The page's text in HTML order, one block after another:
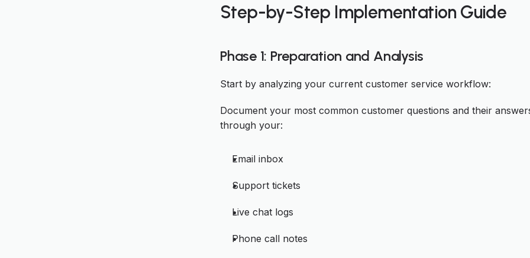
Step-by-Step Implementation Guide
Phase 1: Preparation and Analysis
Start by analyzing your current customer service workflow:
Document your most common customer questions and their
through your:
Email inbox
Support tickets
Live chat logs
Phone call notes